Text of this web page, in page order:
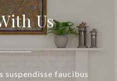
Us
suspendisse faucibus